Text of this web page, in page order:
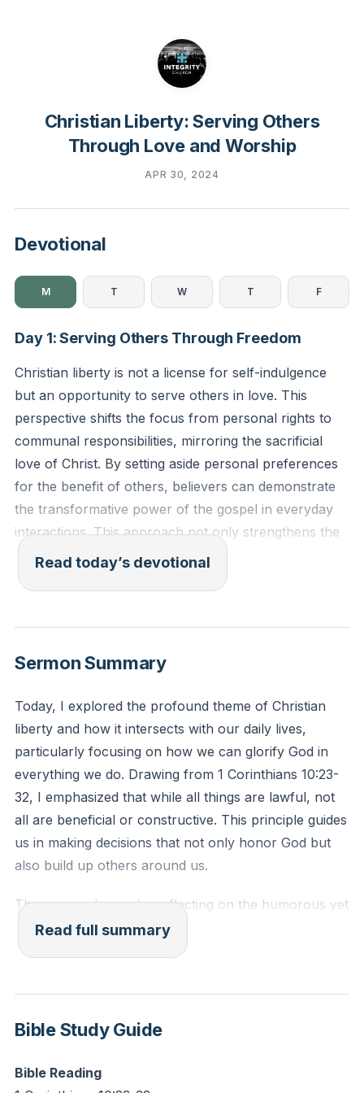
Christian Liberty: Serving Others
Through Love and Worship
APR 30, 2024
Devotional
M T W T F
Day 1: Serving Others Through Freedom
Christian liberty is not a license for self-indulgence
but an opportunity to serve others in love. This
perspective shifts the focus from personal rights to
communal responsibilities, mirroring the sacrificial
love of Christ. By setting aside personal preferences
for the benefit of others, believers can demonstrate
the transformative power of the gospel in everyday
interactions. This approach not only strengthens the
faith community but also serves as a compelling
witness to the world. The challenge lies in consistently
where personal freedoms are at stake.[36:10]
Galatians 5:13-14: "For you were called to freedom,
opportunity for the flesh, but through love serve one
another. For the whole law is fulfilled in one word:
'You shall love your neighbor as yourself.'"
Reflection: How can you use your personal freedoms
to serve someone in your community this week?
Read today’s devotional
Sermon Summary
Today, I explored the profound theme of Christian
liberty and how it intersects with our daily lives,
particularly focusing on how we can glorify God in
everything we do. Drawing from 1 Corinthians 10:23-
32, I emphasized that while all things are lawful, not
all are beneficial or constructive. This principle guides
us in making decisions that not only honor God but
also build up others around us.
The sermon began by reflecting on the humorous yet
thought-provoking experiment of A.J. Jacobs in his
book "The Year of Living Biblically," where he
This led us into a deeper discussion about the
relevance of Old Testament laws in today's Christian
life and how we discern what aspects of scripture are
applicable to us now.
Read full summary
Bible Study Guide
Bible Reading